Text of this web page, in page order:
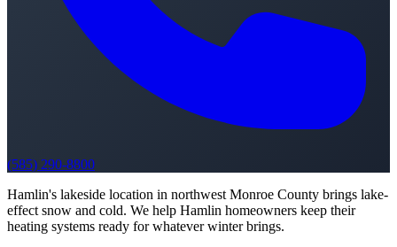
(585) 290-8800
Hamlin's lakeside location in northwest Monroe County brings lake-
effect snow and cold. We help Hamlin homeowners keep their
heating systems ready for whatever winter brings.